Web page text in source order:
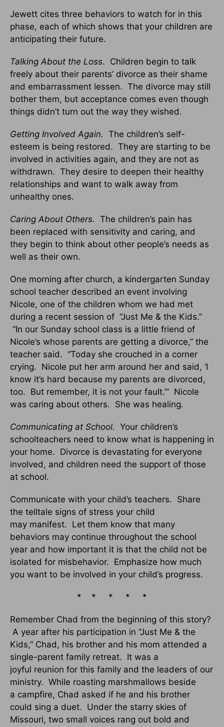
Jewett cites three behaviors to watch for in this
phase, each of which shows that your children are
anticipating their future.
Talking About the Loss. Children begin to talk
freely about their parents’ divorce as their shame
and embarrassment lessen. The divorce may still
bother them, but acceptance comes even though
things didn’t turn out the way they wished.
Getting Involved Again. The children’s self-
esteem is being restored. They are starting to be
involved in activities again, and they are not as
withdrawn. They desire to deepen their healthy
relationships and want to walk away from
unhealthy ones.
Caring About Others. The children’s pain has
been replaced with sensitivity and caring, and
they begin to think about other people’s needs as
well as their own.
One morning after church, a kindergarten Sunday
school teacher described an event involving
Nicole, one of the children whom we had met
during a recent session of “Just Me & the Kids.”
“In our Sunday school class is a little friend of
Nicole’s whose parents are getting a divorce,” the
teacher said. “Today she crouched in a corner
crying. Nicole put her arm around her and said, ‘I
know it’s hard because my parents are divorced,
too. But remember, it is not your fault.’” Nicole
was caring about others. She was healing.
Communicating at School. Your children’s
schoolteachers need to know what is happening in
your home. Divorce is devastating for everyone
involved, and children need the support of those
at school.
Communicate with your child’s teachers. Share
the telltale signs of stress your child
may manifest. Let them know that many
behaviors may continue throughout the school
year and how important it is that the child not be
isolated for misbehavior. Emphasize how much
you want to be involved in your child’s progress.
* * * * *
Remember Chad from the beginning of this story?
A year after his participation in “Just Me & the
Kids,” Chad, his brother and his mom attended a
single-parent family retreat. It was a
joyful reunion for this family and the leaders of our
ministry. While roasting marshmallows beside
a campfire, Chad asked if he and his brother
could sing a duet. Under the starry skies of
Missouri, two small voices rang out bold and